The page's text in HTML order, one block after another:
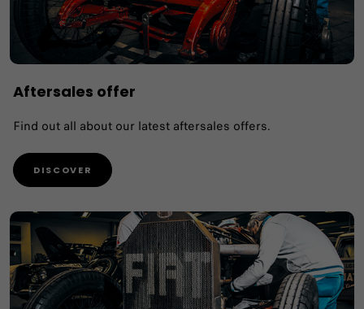
Aftersales offer
Find out all about our latest aftersales offers.
DISCOVER